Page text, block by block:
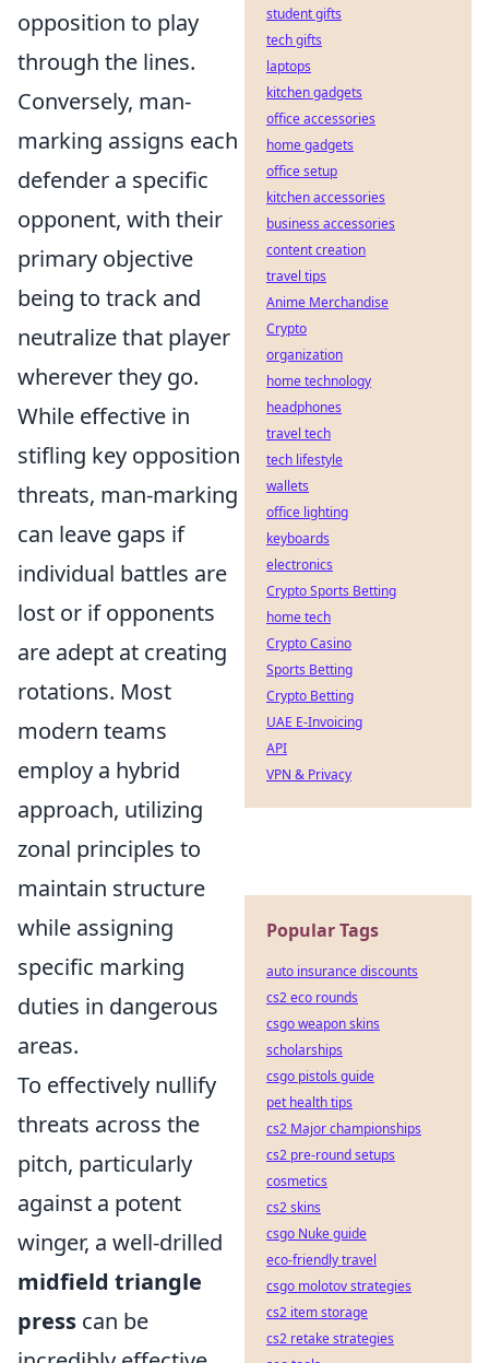
opposition to play
through the lines.
Conversely, man-
marking assigns each
defender a specific
opponent, with their
primary objective
being to track and
neutralize that player
wherever they go.
While effective in
stifling key opposition
threats, man-marking
can leave gaps if
individual battles are
lost or if opponents
are adept at creating
rotations. Most
modern teams
employ a hybrid
approach, utilizing
zonal principles to
maintain structure
while assigning
specific marking
duties in dangerous
areas.
To effectively nullify
threats across the
pitch, particularly
against a potent
winger, a well-drilled
midfield triangle
press can be
student gifts
tech gifts
laptops
kitchen gadgets
office accessories
home gadgets
office setup
kitchen accessories
business accessories
content creation
travel tips
Anime Merchandise
Crypto
organization
home technology
headphones
travel tech
tech lifestyle
wallets
office lighting
keyboards
electronics
Crypto Sports Betting
home tech
Crypto Casino
Sports Betting
Crypto Betting
UAE E-Invoicing
API
VPN & Privacy
Popular Tags
auto insurance discounts
cs2 eco rounds
csgo weapon skins
scholarships
csgo pistols guide
pet health tips
cs2 Major championships
cs2 pre-round setups
cosmetics
cs2 skins
csgo Nuke guide
eco-friendly travel
csgo molotov strategies
cs2 item storage
cs2 retake strategies